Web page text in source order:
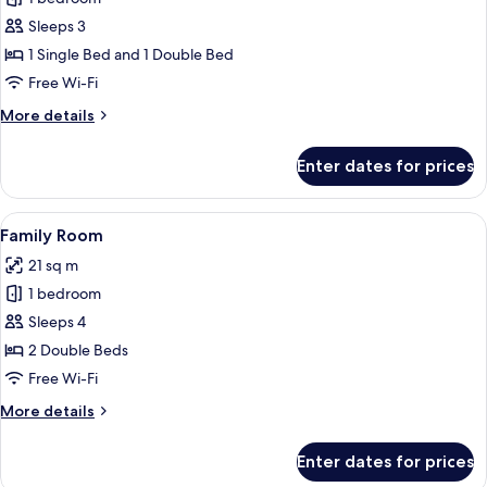
Superior
Suite
Sleeps 3
1 Single Bed and 1 Double Bed
Free Wi-Fi
More details
More
Suite
Enter dates for prices
View
all
photos
for
Family
Room
A hotel room with two beds, a desk,
6
Family Room
21 sq m
1 bedroom
Sleeps 4
2 Double Beds
Free Wi-Fi
More details
More
Enter dates for prices